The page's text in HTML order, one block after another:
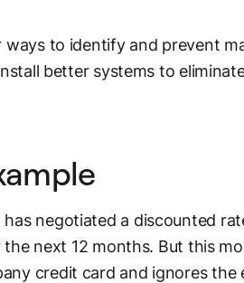
to identify and prevent
better systems to
negotiated a discounted
next 12 months. But this
credit card and ignores the